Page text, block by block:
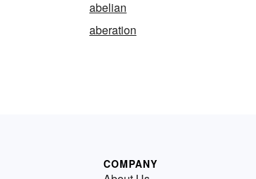
abelian
aberation
COMPANY